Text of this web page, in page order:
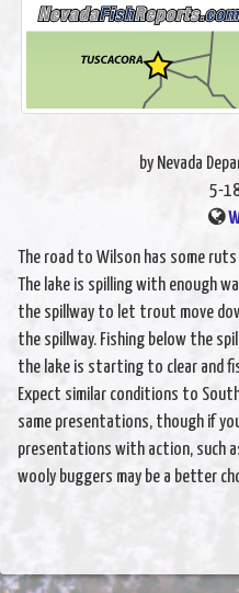
by Nevada
5-
The road to Wilson has some
The lake is spilling with enough
the spillway to let trout move
the spillway. Fishing below the
the lake is starting to clear and
Expect similar conditions to
same presentations, though if
presentations with action, such
wooly buggers may be a better